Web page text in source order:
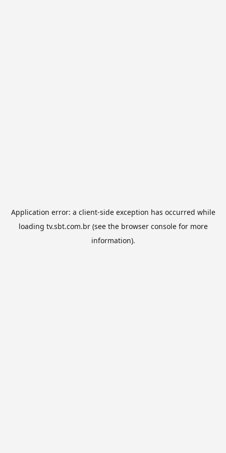
Application error: a client-side exception has occurred while
loading tv.sbt.com.br(see the browser consolefor more
information).